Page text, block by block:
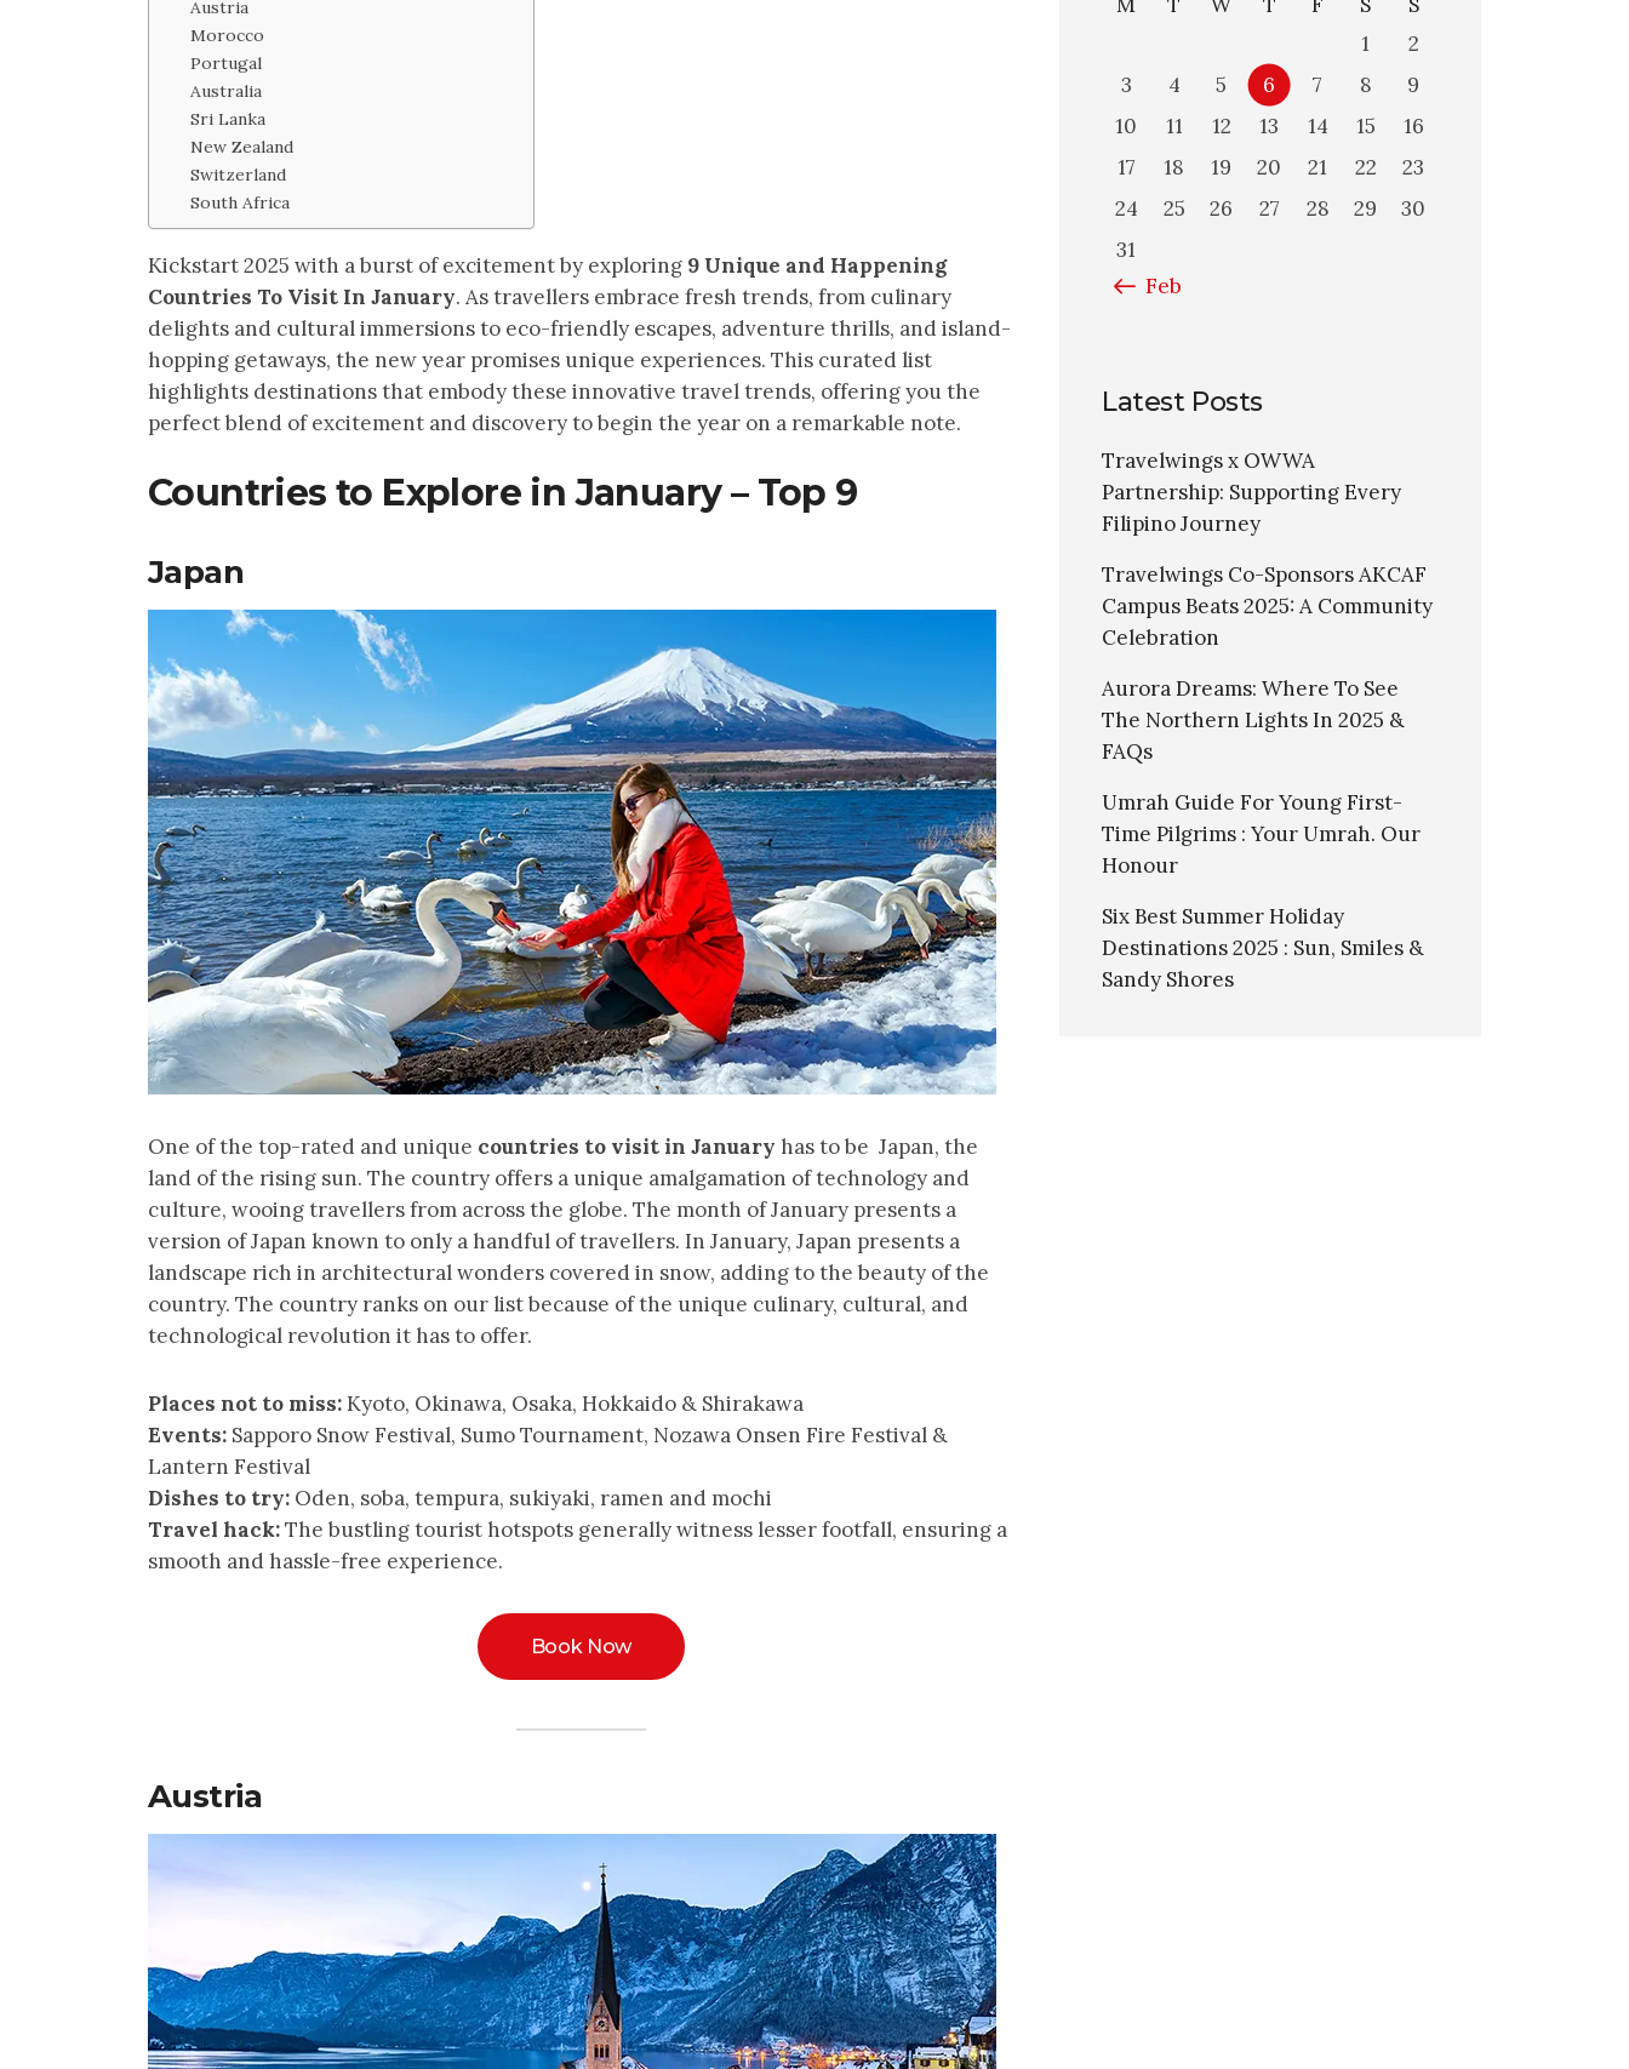
Austria
Morocco
Portugal
Australia
Sri Lanka
New Zealand
Switzerland
South Africa
Kickstart 2025 with a burst of excitement by exploring 9 Unique and Happening
Countries To Visit In January. As travellers embrace fresh trends, from culinary
delights and cultural immersions to eco-friendly escapes, adventure thrills, and island-
hopping getaways, the new year promises unique experiences. This curated list
highlights destinations that embody these innovative travel trends, offering you the
perfect blend of excitement and discovery to begin the year on a remarkable note.
Countries to Explore in January – Top 9
Japan
One of the top-rated and unique countries to visit in January has to be Japan, the
land of the rising sun. The country offers a unique amalgamation of technology and
culture, wooing travellers from across the globe. The month of January presents a
version of Japan known to only a handful of travellers. In January, Japan presents a
landscape rich in architectural wonders covered in snow, adding to the beauty of the
country. The country ranks on our list because of the unique culinary, cultural, and
technological revolution it has to offer.
Places not to miss:Kyoto, Okinawa, Osaka, Hokkaido & Shirakawa
Events: Sapporo Snow Festival, Sumo Tournament, Nozawa Onsen Fire Festival &
Lantern Festival
Dishes to try: Oden, soba, tempura, sukiyaki, ramen and mochi
Travel hack:The bustling tourist hotspots generally witness lesser footfall, ensuring a
smooth and hassle-free experience.
Book Now
Austria
1
2
3
4 5 6 7 8
9
10
11 12 13 14 15
16
17
18 19 20 21 22
23
24
25 26 27 28 29
30
31
« Feb
Latest Posts
Travelwings x OWWA
Partnership: Supporting Every
Filipino Journey
Travelwings Co-Sponsors AKCAF
Campus Beats 2025: A Community
Celebration
Aurora Dreams: Where To See
The Northern Lights In 2025 &
FAQs
Umrah Guide For Young First-
Time Pilgrims : Your Umrah. Our
Honour
Six Best Summer Holiday
Destinations 2025 : Sun, Smiles &
Sandy Shores